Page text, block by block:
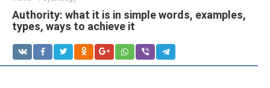
Authority: what it is in simple words, examples,
types, ways to achieve it